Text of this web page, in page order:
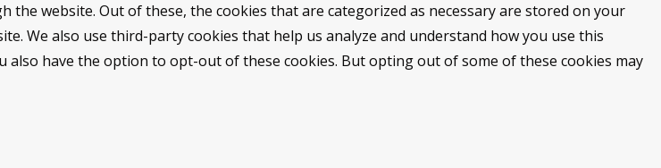
website. Out of these, the cookies that are categorized as necessary are stored on your
We also use third-party cookies that help us analyze and understand how you use this
have the option to opt-out of these cookies. But opting out of some of these cookies may